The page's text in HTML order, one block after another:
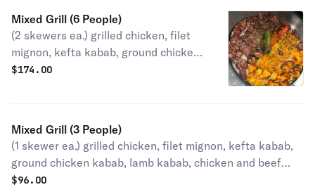
Mixed Grill (6 People)
(2 skewers ea.) grilled chicken, filet
mignon, kefta kabab, ground chicken
kabab, lamb kabab, chicken and beef
bread and salad.
$174.00
Mixed Grill (3 People)
(1 skewer ea.) grilled chicken, filet mignon, kefta kabab,
ground chicken kabab, lamb kabab, chicken and beef
shawarma. Served with grilled onion, tomato, jalapeño,
$96.00